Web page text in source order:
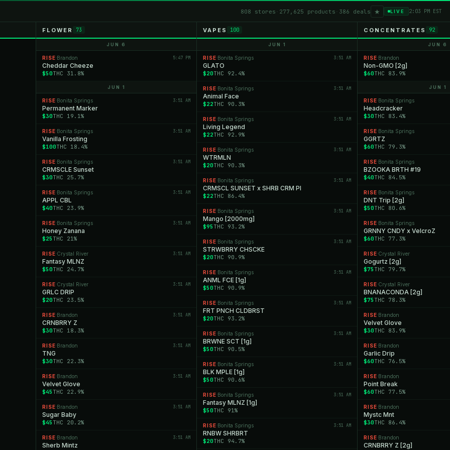
808 stores 277,625 products 386 deals ★ LIVE 2:03 PM EST
FLOWER 73
JUN 6
RISE ·Brandon 5:47 PM
Cheddar Cheeze
$50THC 31.8%
JUN 1
RISE ·Bonita Springs 3:51 AM
Permanent Marker
$30THC 19.1%
RISE ·Bonita Springs 3:51 AM
Vanilla Frosting
$100THC 18.4%
RISE ·Bonita Springs 3:51 AM
CRMSCLE Sunset
$30THC 25.7%
RISE ·Bonita Springs 3:51 AM
APPL CBL
$40THC 23.9%
RISE ·Bonita Springs 3:51 AM
Honey Zanana
$25 THC 21%
RISE ·Crystal River 3:51 AM
Fantasy MLNZ
$50THC 24.7%
RISE ·Crystal River 3:51 AM
GRLC DRIP
$20THC 23.5%
RISE ·Brandon 3:51 AM
CRNBRRY Z
$30THC 18.3%
RISE ·Brandon 3:51 AM
TNG
$30THC 22.3%
RISE ·Brandon 3:51 AM
Velvet Glove
$45 THC 22.9%
RISE ·Brandon 3:51 AM
Sugar Baby
$45 THC 20.2%
RISE ·Brandon 3:51 AM
Sherb Mintz
VAPES 100
JUN 1
RISE ·Bonita Springs 3:51 AM
GLATO
$20THC 92.4%
RISE ·Bonita Springs 3:51 AM
Animal Face
$22THC 90.3%
RISE ·Bonita Springs 3:51 AM
Living Legend
$22THC 92.9%
RISE ·Bonita Springs 3:51 AM
WTRMLN
$20THC 90.3%
RISE ·Bonita Springs 3:51 AM
CRMSCL SUNSET x SHRB CRM PI
$22THC 86.4%
RISE ·Bonita Springs 3:51 AM
Mango [2000mg]
$95 THC 93.2%
RISE ·Bonita Springs 3:51 AM
STRWBRRY CHSCKE
$20THC 90.9%
RISE ·Bonita Springs 3:51 AM
ANML FCE [1g]
$50THC 90.9%
RISE ·Bonita Springs 3:51 AM
FRT PNCH CLDBRST
$20THC 93.2%
RISE ·Bonita Springs 3:51 AM
BRWNE SCT [1g]
$50THC 90.5%
RISE ·Bonita Springs 3:51 AM
BLK MPLE [1g]
$50THC 90.6%
RISE ·Bonita Springs 3:51 AM
Fantasy MLNZ [1g]
$50THC 91%
RISE ·Bonita Springs 3:51 AM
RNBW SHRBRT
$20THC 94.7%
CONCENTRATES 92
JUN 6
RISE ·Brandon
Non-GMO [2g]
$60THC 83.9%
JUN 1
RISE ·Bonita Springs
Headcracker
$30THC 83.4%
RISE ·Bonita Springs
GGRTZ
$60THC 79.3%
RISE ·Bonita Springs
BZOOKA BRTH #19
$40THC 84.5%
RISE ·Bonita Springs
DNT Trip [2g]
$50THC 80.6%
RISE ·Bonita Springs
GRNNY CNDY x VelcroZ
$60THC 77.3%
RISE ·Crystal River
Gogurtz [2g]
$75 THC 79.7%
RISE ·Crystal River
BNANACONDA [2g]
$75 THC 78.3%
RISE ·Brandon
Velvet Glove
$30THC 83.9%
RISE ·Brandon
Garlic Drip
$60THC 76.5%
RISE ·Brandon
Point Break
$60THC 77.5%
RISE ·Brandon
Mystc Mnt
$30THC 86.4%
RISE ·Brandon
CRNBRRY Z [2g]